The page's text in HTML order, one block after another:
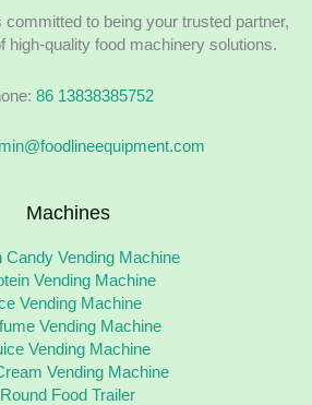
committed to being your trusted partner,
high-quality food machinery solutions.
86 13838385752
Machines
Candy Vending Machine
Vending Machine
Vending Machine
Vending Machine
Vending Machine
Vending Machine
Round Food Trailer